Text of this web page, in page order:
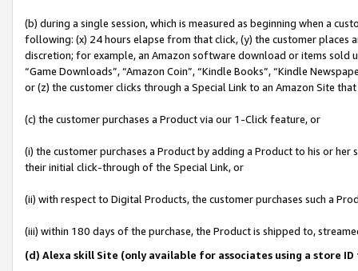
(b) during a single session, which is measured as beginning when a
following: (x) 24 hours elapse from that click, (y) the customer
discretion; for example, an Amazon software download or items sold
“Game Downloads”, “Amazon Coin”, “Kindle Books”, “Kindle
or (z) the customer clicks through a Special Link to an Amazon Site
(c) the customer purchases a Product via our 1-Click feature, or
(i) the customer purchases a Product by adding a Product to his or
their initial click-through of the Special Link, or
(ii) with respect to Digital Products, the customer purchases such a
(iii) within 180 days of the purchase, the Product is shipped to,
(d) Alexa skill Site (only available for associates using a store